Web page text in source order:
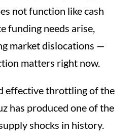
not function like cash
funding needs arise,
market dislocations —
matters right now.
effective throttling of the
has produced one of the
shocks in history.